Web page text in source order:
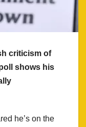
criticism of
shows his
he’s on the